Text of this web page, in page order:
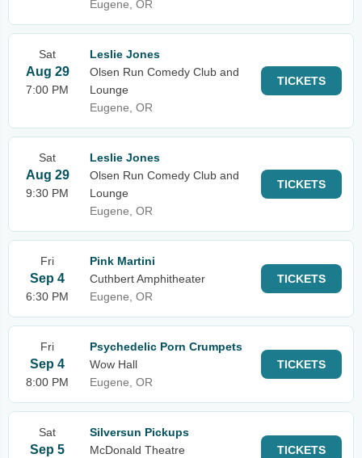
Eugene, OR
Sat
Aug 29
7:00 PM
Leslie Jones
Olsen Run Comedy Club and
Lounge
Eugene, OR
TICKETS
Sat
Aug 29
9:30 PM
Leslie Jones
Olsen Run Comedy Club and
Lounge
Eugene, OR
TICKETS
Fri
Sep 4
6:30 PM
Pink Martini
Cuthbert Amphitheater
Eugene, OR
TICKETS
Fri
Sep 4
8:00 PM
Psychedelic Porn Crumpets
Wow Hall
Eugene, OR
TICKETS
Sat
Sep 5
Silversun Pickups
McDonald Theatre
TICKETS